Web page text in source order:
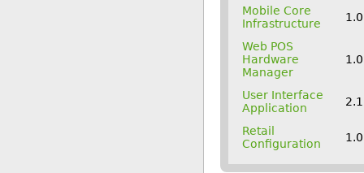
Mobile Core
Infrastructure
Web POS
Hardware
Manager
User Interface
Application
Retail
Configuration